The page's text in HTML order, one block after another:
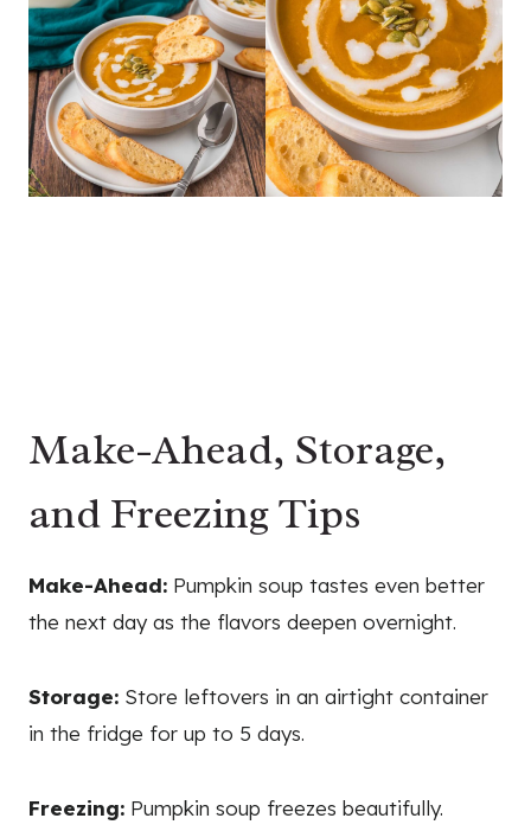
Make-Ahead, Storage,
and Freezing Tips
Make-Ahead: Pumpkin soup tastes even better
the next day as the flavors deepen overnight.
Storage: Store leftovers in an airtight container
in the fridge for up to 5 days.
Freezing: Pumpkin soup freezes beautifully.